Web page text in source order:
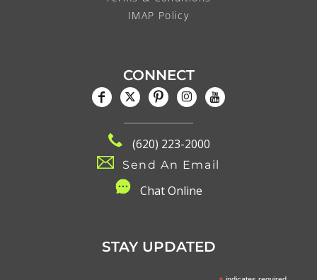
IMAP Policy
CONNECT
(620) 223-2000
Send An Email
Chat Online
STAY UPDATED